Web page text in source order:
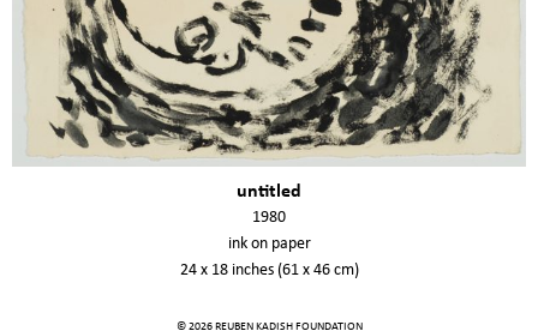
untitled
1980
ink on paper
24 x 18 inches (61 x 46 cm)
© 2026 REUBEN KADISH FOUNDATION